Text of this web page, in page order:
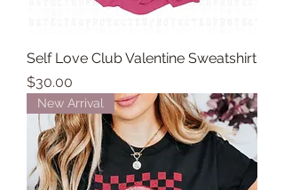
Self Love Club Valentine Sweatshirt
Price
$30.00
New Arrival